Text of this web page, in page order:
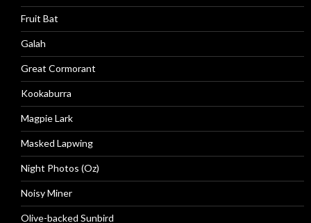
Fruit Bat
Galah
Great Cormorant
Kookaburra
Magpie Lark
Masked Lapwing
Night Photos (Oz)
Noisy Miner
Olive-backed Sunbird